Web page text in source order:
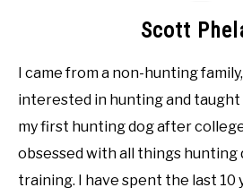
Scott
I came from a non-hunting
interested in hunting and taught
my first hunting dog after
obsessed with all things hunting
training. I have spent the last 10